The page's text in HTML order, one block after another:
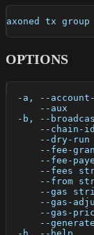
axoned tx
OPTIONS
-a, --
--aux
-b, --
--chain-
--dry-run
--fee-
--fee-
--fees
--from
--gas
--gas-
--gas-
--